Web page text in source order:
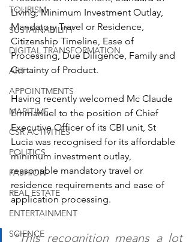
TOURISM
SUSTAINABILITY
DIGITAL TRANSFORMATION
ART
APPOINTMENTS
MARITIME
CSR ACTIVITIES
POLITICS
FASHION
REAL ESTATE
ENTERTAINMENT
SCIENCE
Living, Minimum Investment Outlay,
Mandatory Travel or Residence,
Citizenship Timeline, Ease of
Processing, Due Diligence, Family and
Certainty of Product.
Having recently welcomed Mc Claude
Emmanuel to the position of Chief
Executive Officer of its CBI unit, St
Lucia was recognised for its affordable
minimum investment outlay,
reasonable mandatory travel or
residence requirements and ease of
application processing.
“This recognition means a lot